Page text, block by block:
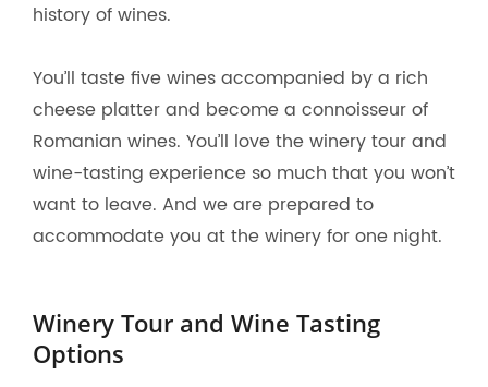
history of wines.
You’ll taste five wines accompanied by a rich
cheese platter and become a connoisseur of
Romanian wines. You’ll love the winery tour and
wine-tasting experience so much that you won’t
want to leave. And we are prepared to
accommodate you at the winery for one night.
Winery Tour and Wine Tasting
Options